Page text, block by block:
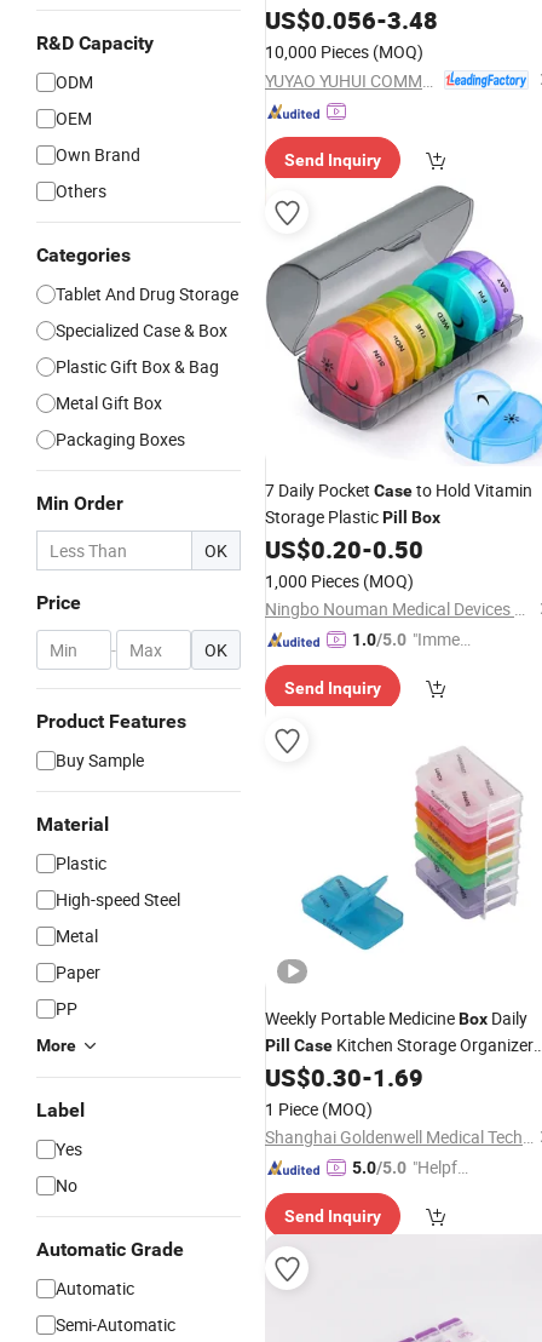
R&D Capacity
ODM
OEM
Own Brand
Others
Categories
Tablet And Drug Storage
Specialized Case & Box
Plastic Gift Box & Bag
Metal Gift Box
Packaging Boxes
Min Order
OK
Price
- OK
Product Features
Buy Sample
Material
Plastic
High-speed Steel
Metal
Paper
PP
More
Label
Yes
No
Automatic Grade
Automatic
Semi-Automatic
Container
US$0.056-3.48
10,000 Pieces (MOQ)
Send Inquiry
7 Daily Pocket Caseto Hold Vitamin
Storage PlasticPill Box
US$0.20-0.50
1,000 Pieces (MOQ)
Ningbo Nouman Medical Devices Co., Ltd
1.0/5.0 "Immed
spons
Send Inquiry
Weekly Portable MedicineBox Daily
Pill Case Kitchen Storage Organizer
Wheat Straw
US$0.30-1.69
1 Piece (MOQ)
Shanghai Goldenwell Medical Technology Co., Ltd.
5.0/5.0 "Helpful
Send Inquiry